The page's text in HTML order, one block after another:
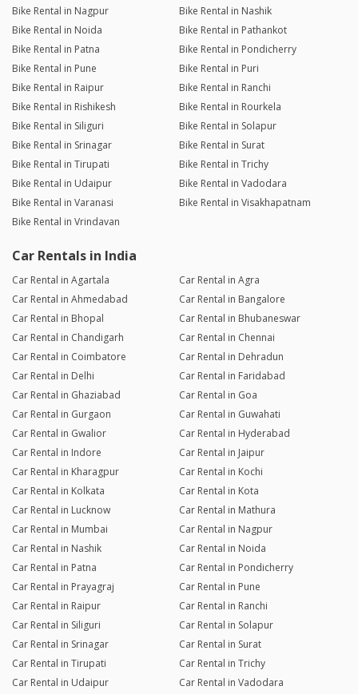
Bike Rental in Nagpur
Bike Rental in Nashik
Bike Rental in Noida
Bike Rental in Pathankot
Bike Rental in Patna
Bike Rental in Pondicherry
Bike Rental in Pune
Bike Rental in Puri
Bike Rental in Raipur
Bike Rental in Ranchi
Bike Rental in Rishikesh
Bike Rental in Rourkela
Bike Rental in Siliguri
Bike Rental in Solapur
Bike Rental in Srinagar
Bike Rental in Surat
Bike Rental in Tirupati
Bike Rental in Trichy
Bike Rental in Udaipur
Bike Rental in Vadodara
Bike Rental in Varanasi
Bike Rental in Visakhapatnam
Bike Rental in Vrindavan
Car Rentals in India
Car Rental in Agartala
Car Rental in Agra
Car Rental in Ahmedabad
Car Rental in Bangalore
Car Rental in Bhopal
Car Rental in Bhubaneswar
Car Rental in Chandigarh
Car Rental in Chennai
Car Rental in Coimbatore
Car Rental in Dehradun
Car Rental in Delhi
Car Rental in Faridabad
Car Rental in Ghaziabad
Car Rental in Goa
Car Rental in Gurgaon
Car Rental in Guwahati
Car Rental in Gwalior
Car Rental in Hyderabad
Car Rental in Indore
Car Rental in Jaipur
Car Rental in Kharagpur
Car Rental in Kochi
Car Rental in Kolkata
Car Rental in Kota
Car Rental in Lucknow
Car Rental in Mathura
Car Rental in Mumbai
Car Rental in Nagpur
Car Rental in Nashik
Car Rental in Noida
Car Rental in Patna
Car Rental in Pondicherry
Car Rental in Prayagraj
Car Rental in Pune
Car Rental in Raipur
Car Rental in Ranchi
Car Rental in Siliguri
Car Rental in Solapur
Car Rental in Srinagar
Car Rental in Surat
Car Rental in Tirupati
Car Rental in Trichy
Car Rental in Udaipur
Car Rental in Vadodara